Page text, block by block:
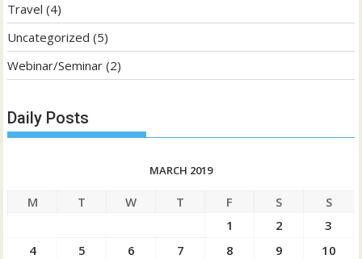
Travel (4)
Uncategorized (5)
Webinar/Seminar (2)
Daily Posts
MARCH 2019
M T W T F S
S
1
2
3
4
5 6 7 8 9
10